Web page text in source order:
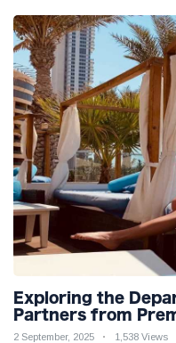
Exploring the
Partners from
Reflection on
2 September, 2025 1,538 Views